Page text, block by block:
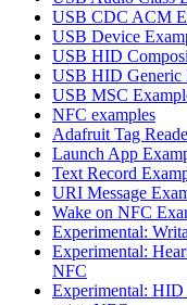
USB CDC ACM
USB Device
USB HID
USB HID Generic
USB MSC
NFC examples
Adafruit Tag
Launch App
Text Record
URI Message
Wake on NFC
Experimental:
Experimental:
NFC
Experimental: